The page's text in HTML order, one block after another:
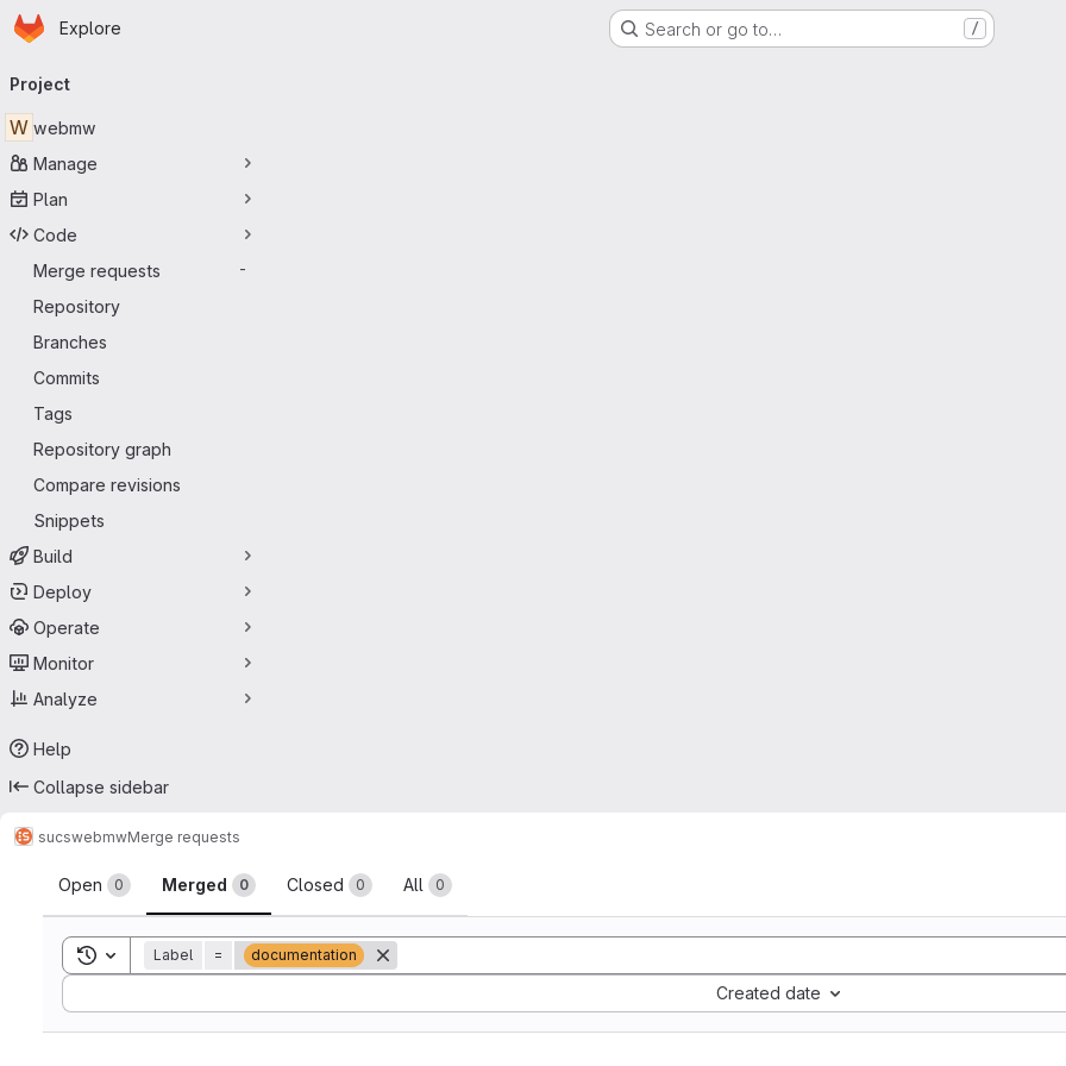
Skip to main content
Homepage
Explore Search or go to… /
navigation
Project
W webmw
Manage
Plan
Code
Merge requests
-
Repository
Branches
Commits
Tags
Repository graph
Compare revisions
Snippets
Build
Deploy
Operate
Monitor
Analyze
Help
Collapse sidebar
sucswebmwMerge requests
Merge requests
Open 0 Merged 0 Closed 0 All 0
Toggle search history
Label = documentation
Created date
Sort by: